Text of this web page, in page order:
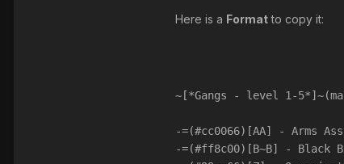
Here is a Formatto copy it:
~[*Gangs - level 1-
-=(#cc0066)[AA] - Arms
-=(#ff8c00)[B~B] - Black